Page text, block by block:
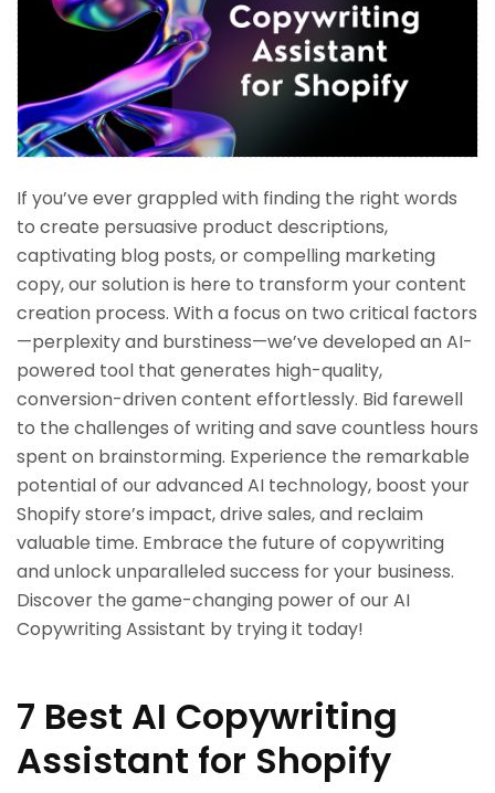
If you’ve ever grappled with finding the right words
to create persuasive product descriptions,
captivating blog posts, or compelling marketing
copy, our solution is here to transform your content
creation process. With a focus on two critical factors
—perplexity and burstiness—we’ve developed an AI-
powered tool that generates high-quality,
conversion-driven content effortlessly. Bid farewell
to the challenges of writing and save countless hours
spent on brainstorming. Experience the remarkable
potential of our advanced AI technology, boost your
Shopify store’s impact, drive sales, and reclaim
valuable time. Embrace the future of copywriting
and unlock unparalleled success for your business.
Discover the game-changing power of our AI
Copywriting Assistant by trying it today!
7 Best AI Copywriting
Assistant for Shopify